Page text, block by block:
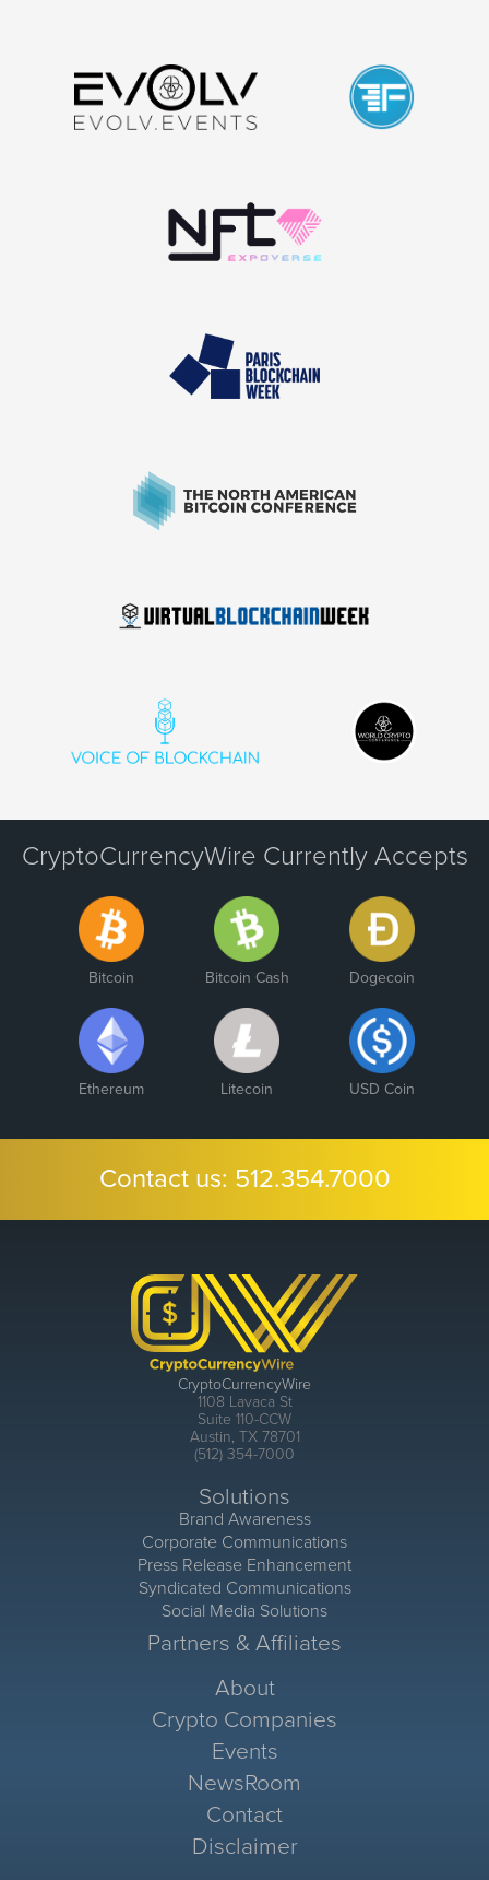
CryptoCurrencyWire Currently Accepts
Bitcoin Bitcoin Cash Dogecoin
Ethereum Litecoin USD Coin
Contact us: 512.354.7000
CryptoCurrencyWire
1108 Lavaca St
Suite 110-CCW
Austin, TX 78701
(512) 354-7000
Solutions
Brand Awareness
Corporate Communications
Press Release Enhancement
Syndicated Communications
Social Media Solutions
Partners & Affiliates
About
Crypto Companies
Events
NewsRoom
Contact
Disclaimer